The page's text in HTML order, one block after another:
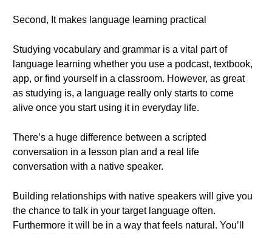
Second, It makes language learning practical
Studying vocabulary and grammar is a vital part of
language learning whether you use a podcast, textbook,
app, or find yourself in a classroom. However, as great
as studying is, a language really only starts to come
alive once you start using it in everyday life.
There’s a huge difference between a scripted
conversation in a lesson plan and a real life
conversation with a native speaker.
Building relationships with native speakers will give you
the chance to talk in your target language often.
Furthermore it will be in a way that feels natural. You’ll